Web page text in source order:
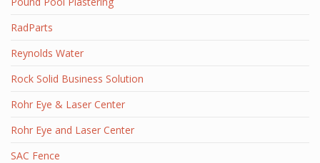
RadParts
Reynolds Water
Rock Solid Business Solution
Rohr Eye & Laser Center
Rohr Eye and Laser Center
SAC Fence